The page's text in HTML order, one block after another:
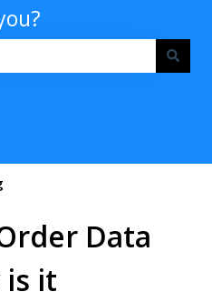
Data
is it